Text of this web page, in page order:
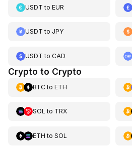
USDT to EUR
USDT to JPY
USDT to CAD
Crypto to Crypto
BTCto ETH
SOL to TRX
ETH to SOL